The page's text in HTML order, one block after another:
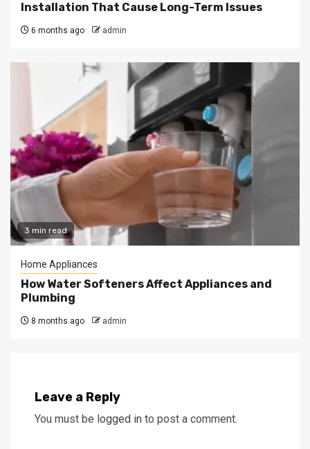
Installation That Cause Long-Term Issues
6 months ago admin
3 min read
Home Appliances
How Water Softeners Affect Appliances and
Plumbing
8 months ago admin
Leave a Reply
You must be logged in to post a comment.